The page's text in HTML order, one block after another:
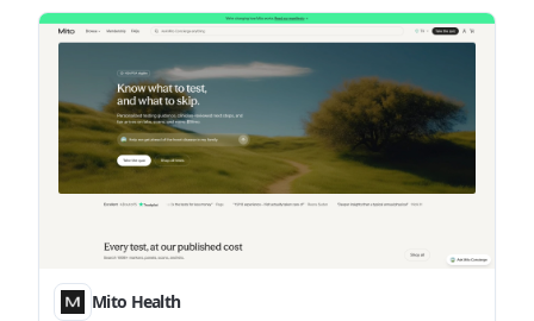
members, run sessions, and collect payments.
Mito Health